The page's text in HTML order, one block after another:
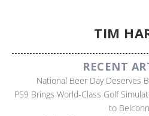
TIM
RECENT
National Beer Day Deserves
P59 Brings World-Class Golf
to